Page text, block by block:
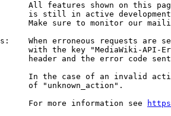
All features shown on this
is still in active
Make sure to monitor our
When erroneous requests are
with the key "MediaWiki-API-
header and the error code
In the case of an invalid
of "unknown_action".
For more information see